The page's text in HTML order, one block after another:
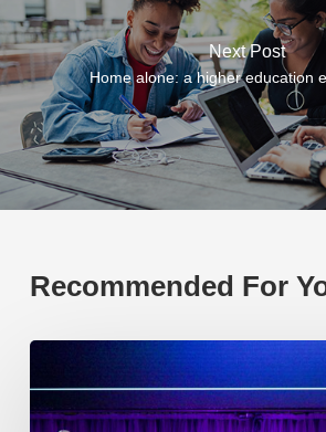
Next Post
Home alone: a higher education
Recommended For
EP219.
transactional